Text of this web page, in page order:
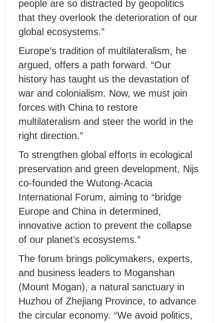
people are so distracted by geopolitics
that they overlook the deterioration of our
global ecosystems.”
Europe’s tradition of multilateralism, he
argued, offers a path forward. “Our
history has taught us the devastation of
war and colonialism. Now, we must join
forces with China to restore
multilateralism and steer the world in the
right direction.”
To strengthen global efforts in ecological
preservation and green development, Nijs
co-founded the Wutong-Acacia
International Forum, aiming to “bridge
Europe and China in determined,
innovative action to prevent the collapse
of our planet’s ecosystems.”
The forum brings policymakers, experts,
and business leaders to Moganshan
(Mount Mogan), a natural sanctuary in
Huzhou of Zhejiang Province, to advance
the circular economy. “We avoid politics,